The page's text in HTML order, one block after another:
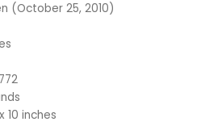
(October 25, 2010)
10 inches